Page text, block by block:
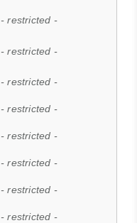
- restricted -
- restricted -
- restricted -
- restricted -
- restricted -
- restricted -
- restricted -
- restricted -